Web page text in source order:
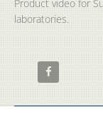
Product video for
laboratories.
Share Super